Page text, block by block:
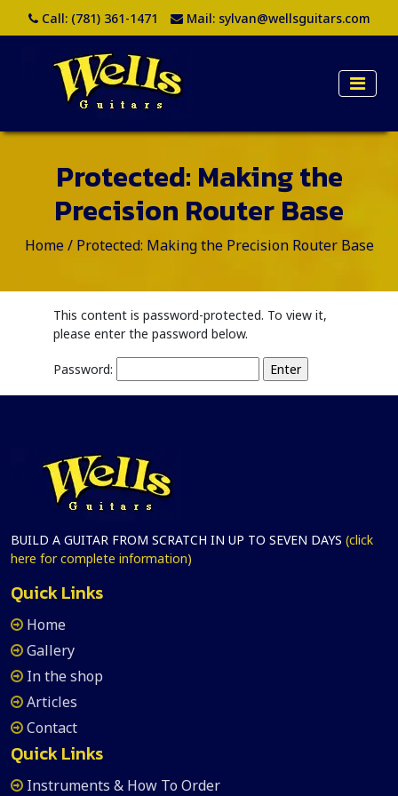
Call: (781) 361-1471 Mail: sylvan@wellsguitars.com
Protected: Making the
Precision Router Base
Home / Protected: Making the Precision Router Base
This content is password-protected. To view it,
please enter the password below.
Password:
BUILD A GUITAR FROM SCRATCH IN UP TO SEVEN DAYS (click
here for complete information)
Quick Links
Home
Gallery
In the shop
Articles
Contact
Quick Links
Instruments & How To Order